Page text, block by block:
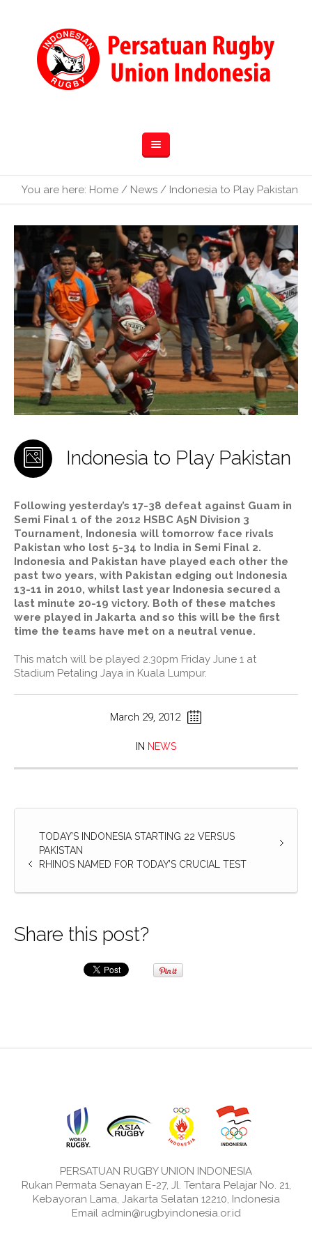
You are here: Home / News / Indonesia to Play Pakistan
Indonesia to Play Pakistan
Following yesterday’s 17-38 defeat against Guam in
Semi Final 1 of the 2012 HSBC A5N Division 3
Tournament, Indonesia will tomorrow face rivals
Pakistan who lost 5-34 to India in Semi Final 2.
Indonesia and Pakistan have played each other the
past two years, with Pakistan edging out Indonesia
13-11 in 2010, whilst last year Indonesia secured a
last minute 20-19 victory. Both of these matches
were played in Jakarta and so this will be the first
time the teams have met on a neutral venue.
This match will be played 2.30pm Friday June 1 at
Stadium Petaling Jaya in Kuala Lumpur.
March 29, 2012
IN NEWS
TODAY’S INDONESIA STARTING 22 VERSUS
PAKISTAN
RHINOS NAMED FOR TODAY’S CRUCIAL TEST
Share this post?
PERSATUAN RUGBY UNION INDONESIA
Rukan Permata Senayan E-27, Jl. Tentara Pelajar No. 21,
Kebayoran Lama, Jakarta Selatan 12210, Indonesia
Email admin@rugbyindonesia.or.id